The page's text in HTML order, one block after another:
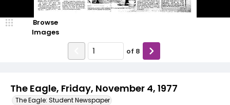
The Eagle, Friday, November 4, 1977
The Eagle: Student Newspaper
Browse
Images
of 8